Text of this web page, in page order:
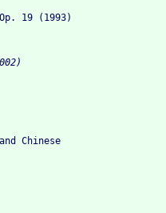
19 (1993)
Chinese